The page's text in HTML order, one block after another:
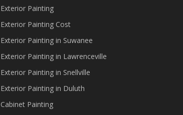
Exterior Painting
Exterior Painting Cost
Exterior Painting in Suwanee
Exterior Painting in Lawrenceville
Exterior Painting in Snellville
Exterior Painting in Duluth
Cabinet Painting